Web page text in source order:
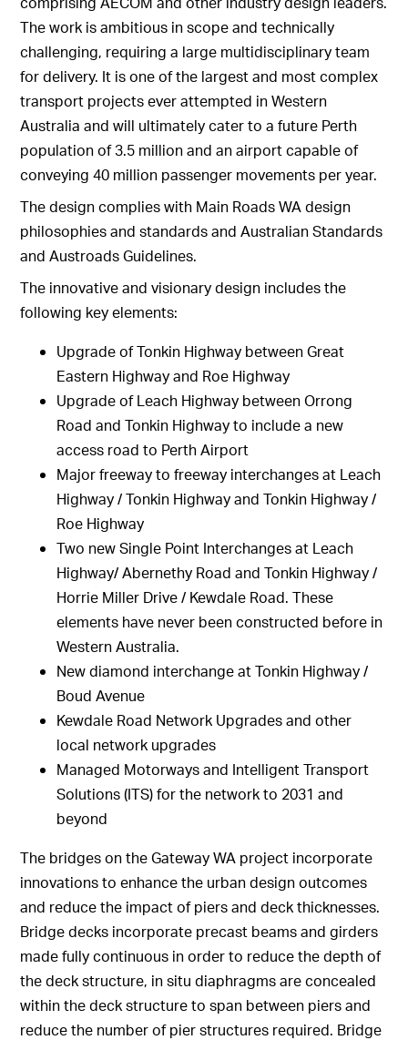
The work is ambitious in scope and technically
challenging, requiring a large multidisciplinary team
for delivery. It is one of the largest and most complex
transport projects ever attempted in Western
Australia and will ultimately cater to a future Perth
population of 3.5 million and an airport capable of
conveying 40 million passenger movements per year.
The design complies with Main Roads WA design
philosophies and standards and Australian Standards
and Austroads Guidelines.
The innovative and visionary design includes the
following key elements:
Upgrade of Tonkin Highway between Great
Eastern Highway and Roe Highway
Upgrade of Leach Highway between Orrong
Road and Tonkin Highway to include a new
access road to Perth Airport
Major freeway to freeway interchanges at Leach
Highway / Tonkin Highway and Tonkin Highway /
Roe Highway
Two new Single Point Interchanges at Leach
Highway/ Abernethy Road and Tonkin Highway /
Horrie Miller Drive / Kewdale Road. These
elements have never been constructed before in
Western Australia.
New diamond interchange at Tonkin Highway /
Boud Avenue
Kewdale Road Network Upgrades and other
local network upgrades
Managed Motorways and Intelligent Transport
Solutions (ITS) for the network to 2031 and
beyond
The bridges on the Gateway WA project incorporate
innovations to enhance the urban design outcomes
and reduce the impact of piers and deck thicknesses.
Bridge decks incorporate precast beams and girders
made fully continuous in order to reduce the depth of
the deck structure, in situ diaphragms are concealed
within the deck structure to span between piers and
reduce the number of pier structures required. Bridge